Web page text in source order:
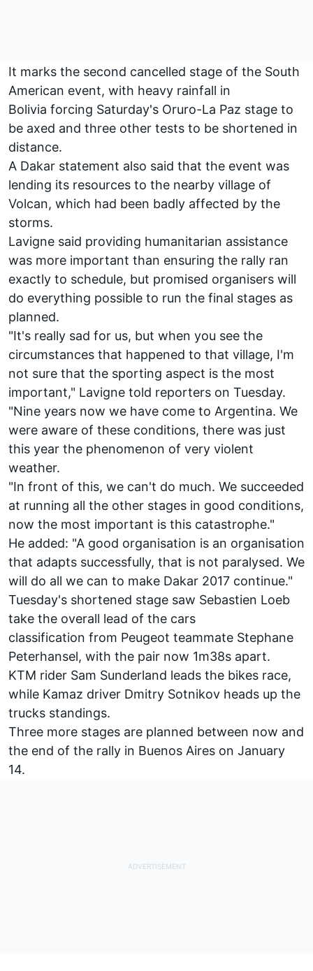
It marks the second cancelled stage of the South
American event, with heavy rainfall in
Bolivia forcing Saturday's Oruro-La Paz stage to
be axed and three other tests to be shortened in
distance.
A Dakar statement also said that the event was
lending its resources to the nearby village of
Volcan, which had been badly affected by the
storms.
Lavigne said providing humanitarian assistance
was more important than ensuring the rally ran
exactly to schedule, but promised organisers will
do everything possible to run the final stages as
planned.
"It's really sad for us, but when you see the
circumstances that happened to that village, I'm
not sure that the sporting aspect is the most
important," Lavigne told reporters on Tuesday.
"Nine years now we have come to Argentina. We
were aware of these conditions, there was just
this year the phenomenon of very violent
weather.
"In front of this, we can't do much. We succeeded
at running all the other stages in good conditions,
now the most important is this catastrophe."
He added: "A good organisation is an organisation
that adapts successfully, that is not paralysed. We
will do all we can to make Dakar 2017 continue."
Tuesday's shortened stage saw Sebastien Loeb
take the overall lead of the cars
classification from Peugeot teammate Stephane
Peterhansel, with the pair now 1m38s apart.
KTM rider Sam Sunderland leads the bikes race,
while Kamaz driver Dmitry Sotnikov heads up the
trucks standings.
Three more stages are planned between now and
the end of the rally in Buenos Aires on January
14.